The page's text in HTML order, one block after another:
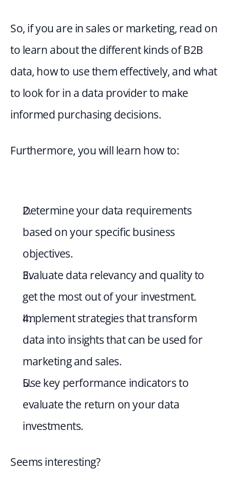
So, if you are in sales or marketing, read on
to learn about the different kinds of B2B
data, how to use them effectively, and what
to look for in a data provider to make
informed purchasing decisions.
Furthermore, you will learn how to:
Determine your data requirements
based on your specific business
objectives.
Evaluate data relevancy and quality to
get the most out of your investment.
Implement strategies that transform
data into insights that can be used for
marketing and sales.
Use key performance indicators to
evaluate the return on your data
investments.
Seems interesting?